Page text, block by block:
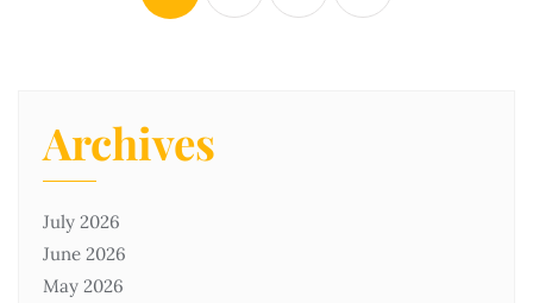
Archives
July 2026
June 2026
May 2026